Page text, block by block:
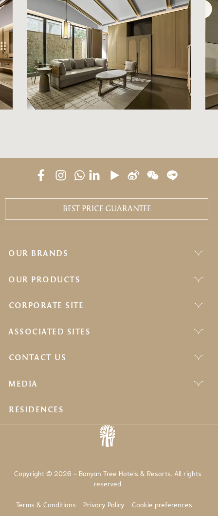
BEST PRICE GUARANTEE
OUR BRANDS
OUR PRODUCTS
CORPORATE SITE
ASSOCIATED SITES
CONTACT US
MEDIA
RESIDENCES
Copyright © 2026 - Banyan Tree Hotels & Resorts. All rights
reserved
Terms & Conditions Privacy Policy Cookie preferences